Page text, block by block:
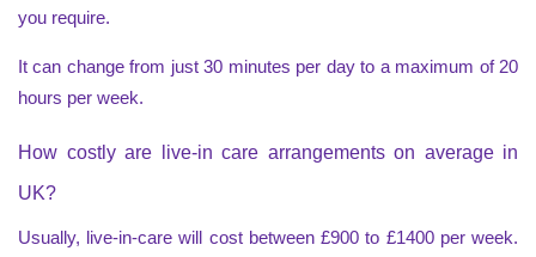
you require.
It can change from just 30 minutes per day to a maximum of 20
hours per week.
How costly are live-in care arrangements on average in
UK?
Usually, live-in-care will cost between £900 to £1400 per week.